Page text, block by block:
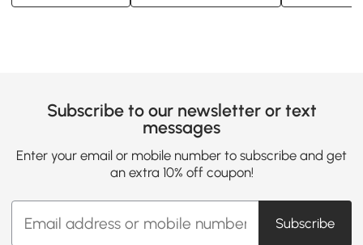
Subscribe to our newsletter or text
messages
Enter your email or mobile number to subscribe and get
an extra 10% off coupon!
Subscribe